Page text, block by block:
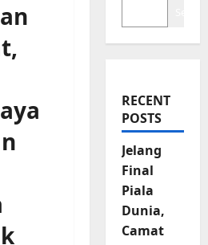
RECENT
POSTS
Jelang
Final
Piala
Dunia,
Camat